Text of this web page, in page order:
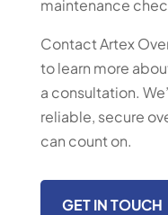
maintenance
Contact Artex
to learn more
a consultation.
reliable, secure
can count on.
GET IN TOUCH